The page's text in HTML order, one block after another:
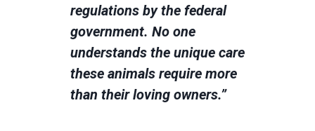
regulations by the federal
government. No one
understands the unique care
these animals require more
than their loving owners.”